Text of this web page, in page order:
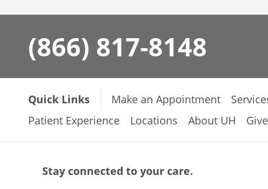
(866) 817-8148
Quick Links Make an Appointment
Patient Experience
Locations About UH
Stay connected to your care.